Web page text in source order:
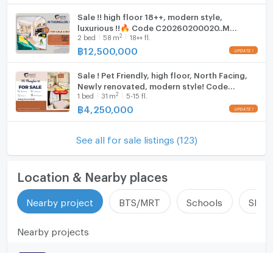
Sale !! high floor 18++, modern style,
luxurious !!🔥 Code C20260200020..M
Thonglor 10, 2 bed, 2 bath, furnished, ready
to move in, Special Deal!!📣📣
2 bed 58 m2 18++ fl.
฿12,500,000
Sale ! Pet Friendly, high floor, North Facing,
Newly renovated, modern style! Code
C20250900068..M Thonglor 10, 1 bed, 1
bath, furnished, Special Deal
1 bed 31 m2 5-15 fl.
฿ 4,250,000
See all for sale listings (123)
Location & Nearby places
Nearby project BTS/MRT Schools
Nearby projects